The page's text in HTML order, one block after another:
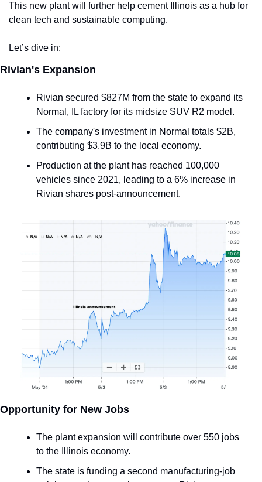
This new plant will further help cement Illinois as a hub for
clean tech and sustainable computing.
Let’s dive in:
Rivian's Expansion
Rivian secured $827M from the state to expand its
Normal, IL factory for its midsize SUV R2 model.
The company's investment in Normal totals $2B,
contributing $3.9B to the local economy.
Production at the plant has reached 100,000
vehicles since 2021, leading to a 6% increase in
Rivian shares post-announcement.
Opportunity for New Jobs
The plant expansion will contribute over 550 jobs
to the Illinois economy.
The state is funding a second manufacturing-job